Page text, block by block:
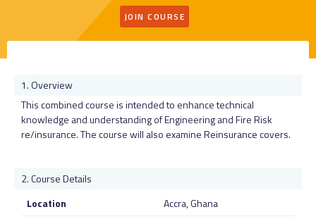
JOIN COURSE
Overview
This combined course is intended to enhance technical
knowledge and understanding of Engineering and Fire Risk
re/insurance. The course will also examine Reinsurance covers.
Course Details
Location
Accra, Ghana